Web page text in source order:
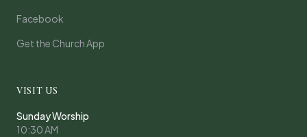
Facebook
Get the Church App
VISIT US
Sunday Worship
10:30 AM